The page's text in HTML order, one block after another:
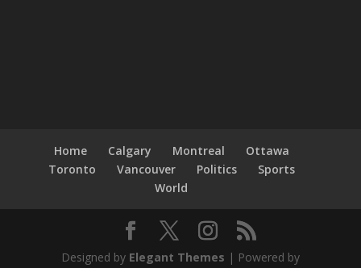
Home Calgary Montreal
Ottawa
Toronto
Vancouver Politics
Sports
World
Designed by Elegant Themes | Powered by